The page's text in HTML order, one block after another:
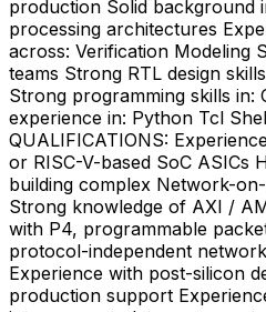
production Solid background
processing architectures
across: Verification Modeling
teams Strong RTL design
Strong programming skills in:
experience in: Python Tcl
QUALIFICATIONS:
or RISC-V-based SoC ASICs
building complex Network-
Strong knowledge of AXI /
with P4, programmable
protocol-independent
Experience with post-silicon
production support